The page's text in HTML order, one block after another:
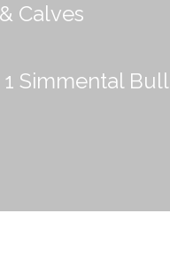
Calves
Simmental Bull